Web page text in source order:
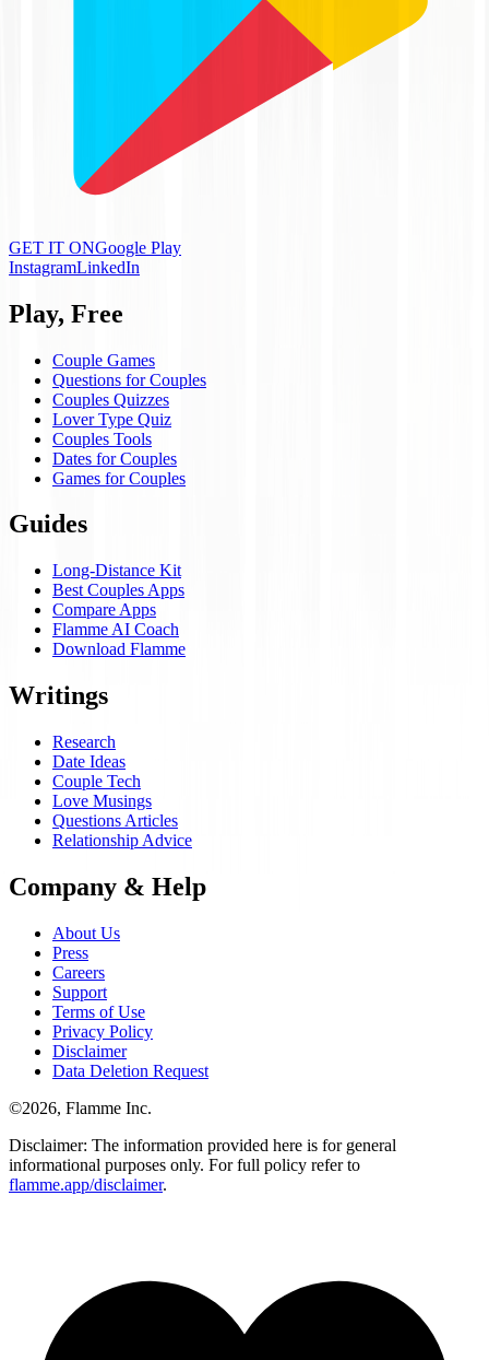
GET IT ONGoogle Play
InstagramLinkedIn
Play, Free
Couple Games
Questions for Couples
Couples Quizzes
Lover Type Quiz
Couples Tools
Dates for Couples
Games for Couples
Guides
Long-Distance Kit
Best Couples Apps
Compare Apps
Flamme AI Coach
Download Flamme
Writings
Research
Date Ideas
Couple Tech
Love Musings
Questions Articles
Relationship Advice
Company & Help
About Us
Press
Careers
Support
Terms of Use
Privacy Policy
Disclaimer
Data Deletion Request
©2026, Flamme Inc.
Disclaimer: The information provided here is for general
informational purposes only. For full policy refer to
flamme.app/disclaimer.